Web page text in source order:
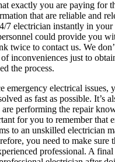
exactly you are paying for
that are reliable and
7 electrician instantly in your
could provide you
twice to contact us. We
inconveniences just to
the process.
emergency electrical issues,
as fast as possible. It’s
performing the repair
for you to remember that
to an unskilled electrician
you need to make sure
professional. A